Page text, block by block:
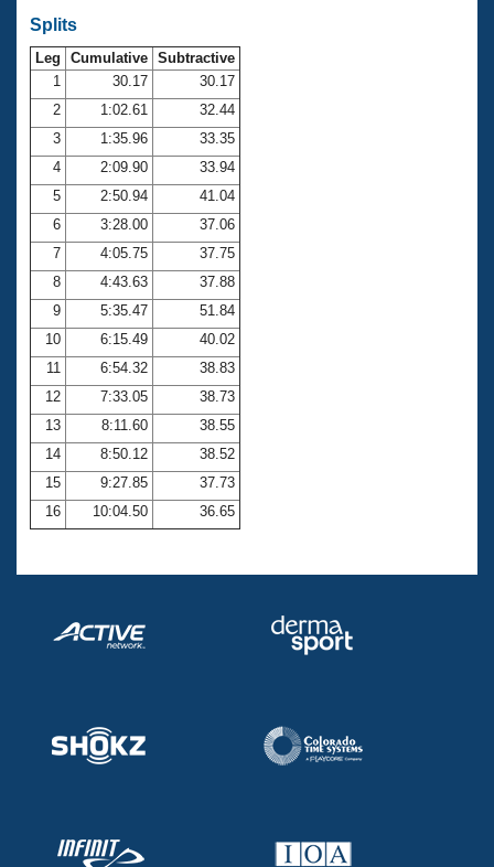
Workout Tracking
SWIMMER Magazine
Eligibility Policy
Membership Benefits
Open Water Central
Club Central
Coach Central
Volunteer Central
Adult Learn-To-Swim Central
Splits
Leg Cumulative Subtractive
1
30.17
30.17
2
1:02.61
32.44
3
1:35.96
33.35
4
2:09.90
33.94
5
2:50.94
41.04
6
3:28.00
37.06
7
4:05.75
37.75
8
4:43.63
37.88
9
5:35.47
51.84
10
6:15.49
40.02
11
6:54.32
38.83
12
7:33.05
38.73
13
8:11.60
38.55
14
8:50.12
38.52
15
9:27.85
37.73
16
10:04.50 36.65